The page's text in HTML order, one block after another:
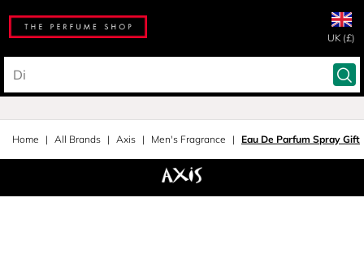
UK (£)
Home All Brands Axis Men's Fragrance Eau De Parfum Spray Gift